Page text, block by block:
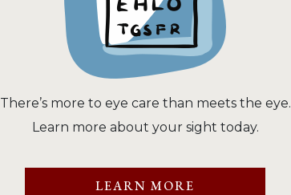
There’s more to eye care than meets the eye.
Learn more about your sight today.
LEARN MORE